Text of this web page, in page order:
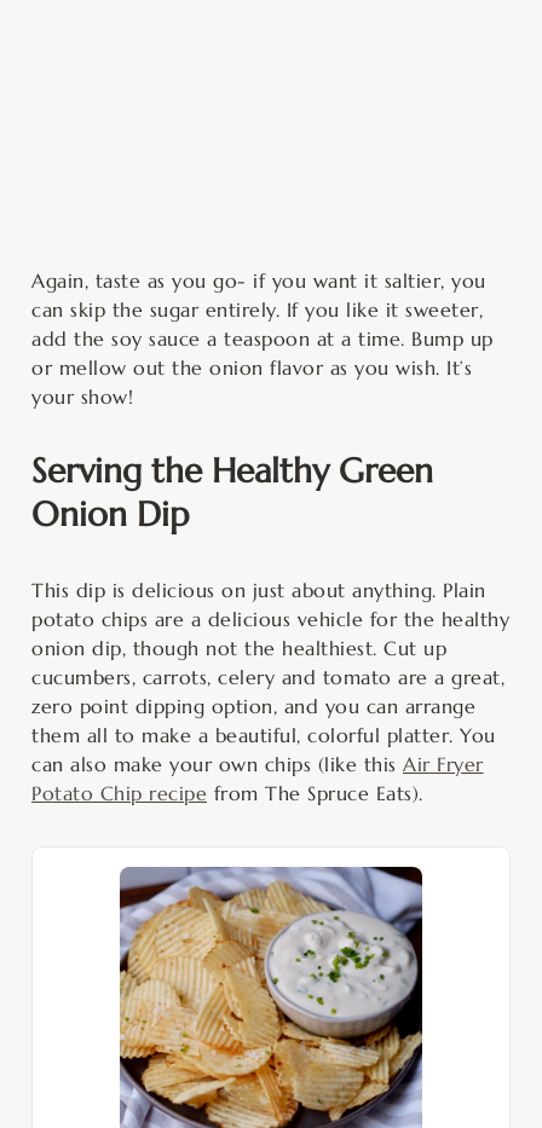
Again, taste as you go- if you want it saltier, you
can skip the sugar entirely. If you like it sweeter,
add the soy sauce a teaspoon at a time. Bump up
or mellow out the onion flavor as you wish. It’s
your show!
Serving the Healthy Green
Onion Dip
This dip is delicious on just about anything. Plain
potato chips are a delicious vehicle for the healthy
onion dip, though not the healthiest. Cut up
cucumbers, carrots, celery and tomato are a great,
zero point dipping option, and you can arrange
them all to make a beautiful, colorful platter. You
can also make your own chips (like this Air Fryer
Potato Chip recipe from The Spruce Eats).